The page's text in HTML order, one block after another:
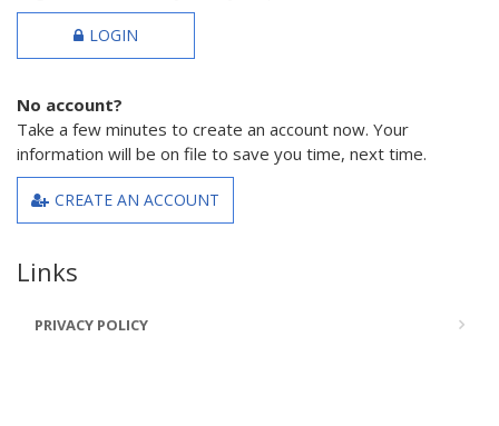
LOGIN
No account?
Take a few minutes to create an account now. Your
information will be on file to save you time, next time.
CREATE AN ACCOUNT
Links
PRIVACY POLICY